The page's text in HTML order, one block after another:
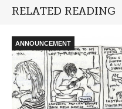
RELATED READING
ANNOUNCEMENT